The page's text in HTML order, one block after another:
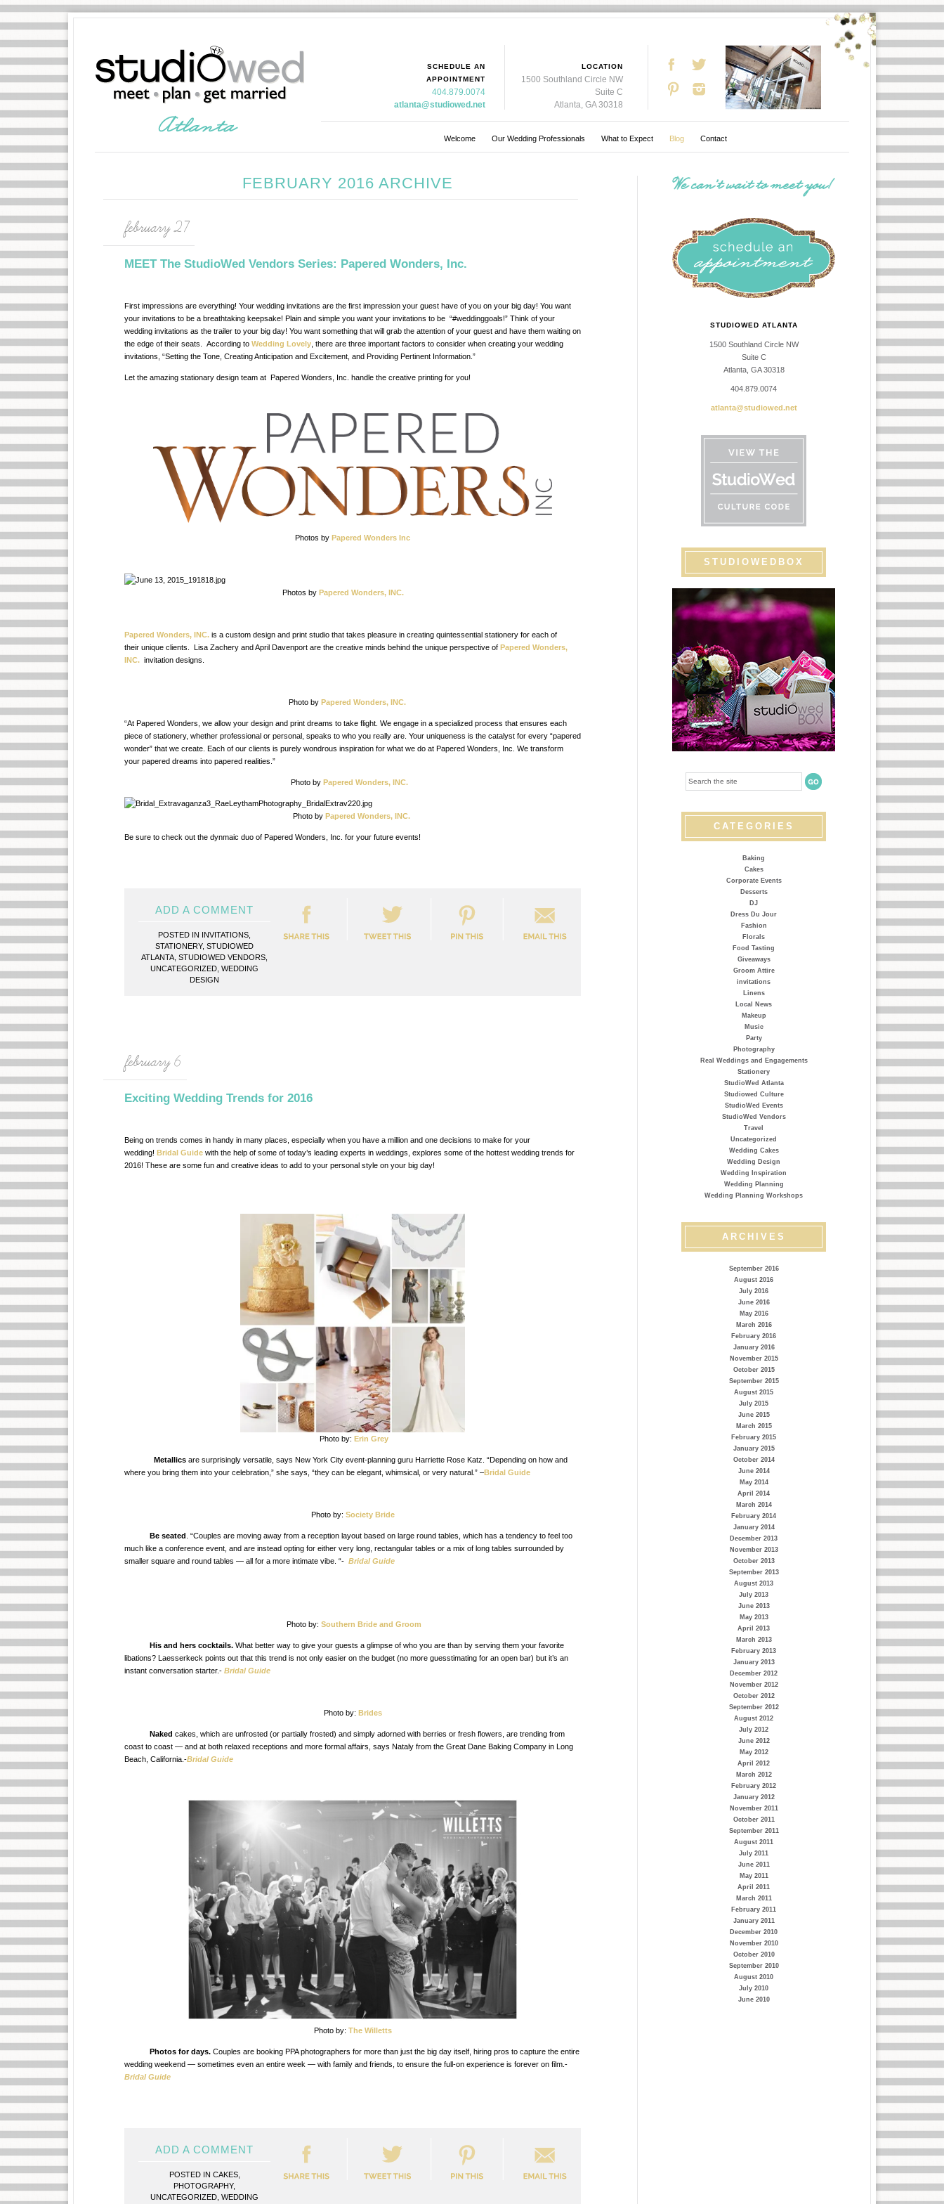
SCHEDULE AN
APPOINTMENT
404.879.0074
atlanta@studiowed.net
LOCATION
1500 Southland Circle NW
Suite C
Atlanta, GA 30318
Welcome Our Wedding Professionals What to Expect Blog Contact
STUDIOWED ATLANTA
1500 Southland Circle NW
Suite C
Atlanta, GA 30318
404.879.0074
atlanta@studiowed.net
STUDIOWEDBOX
CATEGORIES
Baking
Cakes
Corporate Events
Desserts
DJ
Dress Du Jour
Fashion
Florals
Food Tasting
Giveaways
Groom Attire
invitations
Linens
Local News
Makeup
Music
Party
Photography
Real Weddings and Engagements
Stationery
StudioWed Atlanta
Studiowed Culture
StudioWed Events
StudioWed Vendors
Travel
Uncategorized
Wedding Cakes
Wedding Design
Wedding Inspiration
Wedding Planning
Wedding Planning Workshops
ARCHIVES
September 2016
August 2016
July 2016
June 2016
May 2016
March 2016
February 2016
January 2016
November 2015
October 2015
September 2015
August 2015
July 2015
June 2015
March 2015
February 2015
January 2015
October 2014
June 2014
May 2014
April 2014
March 2014
February 2014
January 2014
December 2013
November 2013
October 2013
September 2013
August 2013
July 2013
June 2013
May 2013
April 2013
March 2013
February 2013
January 2013
December 2012
November 2012
October 2012
September 2012
August 2012
July 2012
June 2012
May 2012
April 2012
March 2012
February 2012
January 2012
November 2011
October 2011
September 2011
August 2011
July 2011
June 2011
May 2011
April 2011
March 2011
February 2011
January 2011
December 2010
November 2010
October 2010
September 2010
August 2010
July 2010
June 2010
FEBRUARY 2016 ARCHIVE
february 27
MEET The StudioWed Vendors Series: Papered Wonders, Inc.
First impressions are everything! Your wedding invitations are the first impression your guest have of you on your big day! You want
your invitations to be a breathtaking keepsake! Plain and simple you want your invitations to be “#weddinggoals!” Think of your
wedding invitations as the trailer to your big day! You want something that will grab the attention of your guest and have them waiting on
the edge of their seats. According to Wedding Lovely , there are three important factors to consider when creating your wedding
invitations, “Setting the Tone, Creating Anticipation and Excitement, and Providing Pertinent Information.”
Let the amazing stationary design team at Papered Wonders, Inc. handle the creative printing for you!
Photos by Papered Wonders Inc
Photos by Papered Wonders, INC.
Papered Wonders, INC. is a custom design and print studio that takes pleasure in creating quintessential stationery for each of
their unique clients. Lisa Zachery and April Davenport are the creative minds behind the unique perspective of Papered Wonders,
INC. invitation designs.
Photo by Papered Wonders, INC.
“At Papered Wonders, we allow your design and print dreams to take flight. We engage in a specialized process that ensures each
piece of stationery, whether professional or personal, speaks to who you really are. Your uniqueness is the catalyst for every “papered
wonder” that we create. Each of our clients is purely wondrous inspiration for what we do at Papered Wonders, Inc. We transform
your papered dreams into papered realities.”
Photo by Papered Wonders, INC.
Photo by Papered Wonders, INC.
Be sure to check out the dynmaic duo of Papered Wonders, Inc. for your future events!
ADD A COMMENT
POSTED IN INVITATIONS
STATIONERY, STUDIOWED
ATLANTA STUDIOWED VENDORS
UNCATEGORIZED WEDDING
DESIGN
february 6
Exciting Wedding Trends for 2016
Being on trends comes in handy in many places, especially when you have a million and one decisions to make for your
wedding! Bridal Guide with the help of some of today’s leading experts in weddings, explores some of the hottest wedding trends for
2016! These are some fun and creative ideas to add to your personal style on your big day!
Photo by: Erin Grey
Metallics are surprisingly versatile, says New York City event-planning guru Harriette Rose Katz. “Depending on how and
where you bring them into your celebration,” she says, “they can be elegant, whimsical, or very natural.” –Bridal Guide
Photo by: Society Bride
Be seated . “Couples are moving away from a reception layout based on large round tables, which has a tendency to feel too
much like a conference event, and are instead opting for either very long, rectangular tables or a mix of long tables surrounded by
smaller square and round tables — all for a more intimate vibe. “- Bridal Guide
Photo by: Southern Bride and Groom
His and hers cocktails. What better way to give your guests a glimpse of who you are than by serving them your favorite
libations? Laesserkeck points out that this trend is not only easier on the budget (no more guesstimating for an open bar) but it’s an
instant conversation starter.- Bridal Guide
Photo by: Brides
Naked cakes, which are unfrosted (or partially frosted) and simply adorned with berries or fresh flowers, are trending from
coast to coast — and at both relaxed receptions and more formal affairs, says Nataly from the Great Dane Baking Company in Long
Beach, California.-Bridal Guide
Photo by: The Willetts
Photos for days. Couples are booking PPA photographers for more than just the big day itself, hiring pros to capture the entire
wedding weekend — sometimes even an entire week — with family and friends, to ensure the full-on experience is forever on film.-
Bridal Guide
ADD A COMMENT
POSTED IN CAKES,
PHOTOGRAPHY,
UNCATEGORIZED WEDDING